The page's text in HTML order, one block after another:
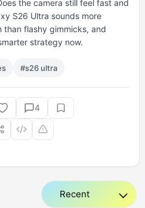
the camera still feel fast and
S26 Ultra sounds more
flashy gimmicks, and
strategy now.
#s26 ultra
4